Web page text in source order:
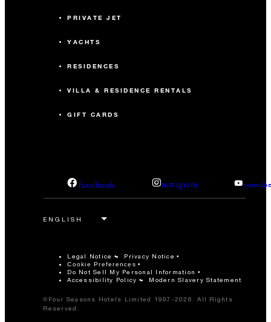
PRIVATE JET
YACHTS
RESIDENCES
VILLA & RESIDENCE RENTALS
GIFT CARDS
facebook instagram
Legal Notice Privacy Notice
Cookie Preferences
Do Not Sell My Personal Information
Accessibility Policy
Modern Slavery Statement
©Four Seasons Hotels Limited 1997-2026. All Rights
Reserved.